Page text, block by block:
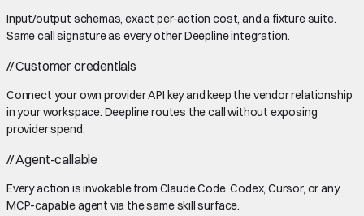
Input/output schemas, exact per-action cost, and a fixture suite.
Same call signature as every other Deepline integration.
//Customer credentials
Connect your own provider API key and keep the vendor relationship
in your workspace. Deepline routes the call without exposing
provider spend.
//Agent-callable
Every action is invokable from Claude Code, Codex, Cursor, or any
MCP-capable agent via the same skill surface.